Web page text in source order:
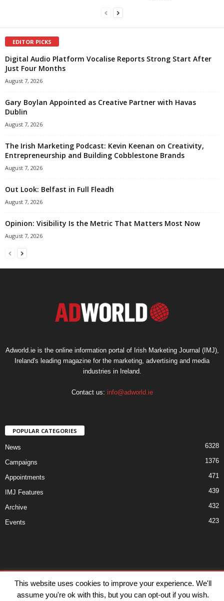
EDITOR PICKS
Digital Audio Platform Vocalise Reports Strong Start After
Just Four Months
August 7, 2026
Gary Boylan Appointed as Creative Partner with Havas
Dublin
August 7, 2026
The Irish Marketing Podcast: Kevin Keenan on Creativity,
Entrepreneurship and Building Cobblestone Brands
August 7, 2026
Out Look: Belfast in Full Fleadh
August 7, 2026
Opinion: Visibility Is the Metric That Matters Most Now
August 7, 2026
Adworld.ie is the online information portal of Irish Marketing Journal (IMJ),
Ireland's leading magazine for the marketing, advertising and media
industries in Ireland.
Contact us: info@adworld.ie
POPULAR CATEGORIES
News 6328
Campaigns 1376
Appointments 471
IMJ Features 439
Archive 432
Events 423
Disclaimer Privacy Advertisiment
Contact Us
© IMJ Media Ltd 2023. All rights reserved.
This website uses cookies to improve your experience. We'll
assume you're ok with this, but you can opt-out if you wish.